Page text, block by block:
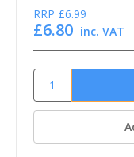
RRP £6.99
£6.80 inc. VAT